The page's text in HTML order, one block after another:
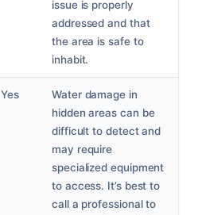
issue is properly
addressed and that
the area is safe to
inhabit.
Yes
Water damage in
hidden areas can be
difficult to detect and
may require
specialized equipment
to access. It’s best to
call a professional to